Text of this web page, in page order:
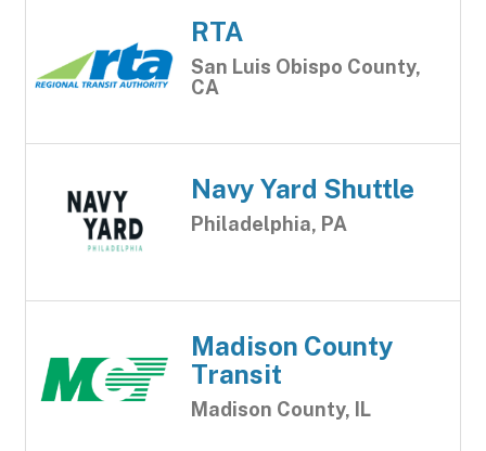
RTA
San Luis Obispo County,
CA
Navy Yard Shuttle
Philadelphia, PA
Madison County
Transit
Madison County, IL